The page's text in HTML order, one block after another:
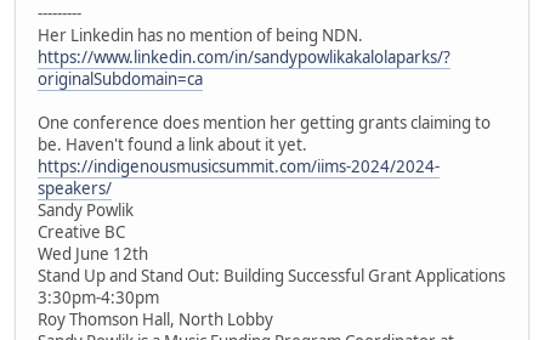
---------
Her Linkedin has no mention of being NDN.
https://www.linkedin.com/in/sandypowlikakalolaparks/?
originalSubdomain=ca
One conference does mention her getting grants claiming to
be. Haven't found a link about it yet.
https://indigenousmusicsummit.com/iims-2024/2024-
speakers/
Sandy Powlik
Creative BC
Wed June 12th
Stand Up and Stand Out: Building Successful Grant Applications
3:30pm-4:30pm
Roy Thomson Hall, North Lobby